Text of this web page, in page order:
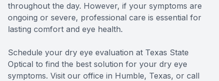
throughout the day. However, if your symptoms are
ongoing or severe, professional care is essential for
lasting comfort and eye health.
Schedule your dry eye evaluation at Texas State
Optical to find the best solution for your dry eye
symptoms. Visit our office in Humble, Texas, or call